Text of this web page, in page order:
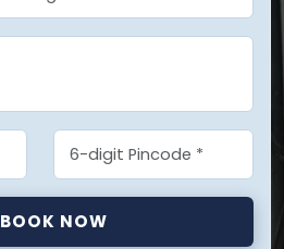
BOOK NOW